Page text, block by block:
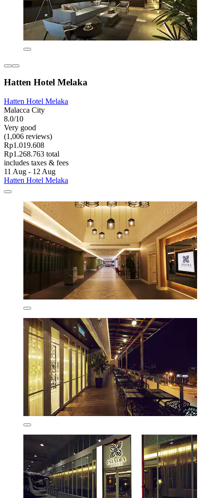
Hatten Hotel Melaka
Hatten Hotel Melaka
Malacca City
8.0/10
Very good
(1,006 reviews)
Rp1.019.608
Rp1.268.763 total
includes taxes & fees
11 Aug - 12 Aug
Hatten Hotel Melaka